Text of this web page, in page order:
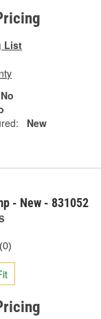
List
No
New
- New - 831052
(0)